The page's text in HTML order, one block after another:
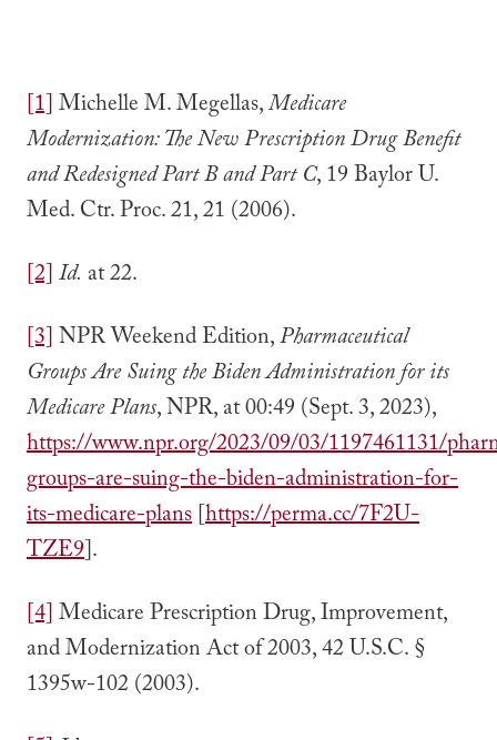
[1]Michelle M. Megellas,Medicare
Modernization: The New Prescription Drug Benefit
and Redesigned Part B and Part C, 19 Baylor U.
Med. Ctr. Proc. 21, 21 (2006).
[2]Id. at 22.
[3]NPR Weekend Edition,Pharmaceutical
Groups Are Suing the Biden Administration for its
Medicare Plans, NPR, at 00:49 (Sept. 3, 2023),
https://www.npr.org/2023/09/03/1197461131/
groups-are-suing-the-biden-administration-for-
its-medicare-plans[https://perma.cc/7F2U-
TZE9].
[4]Medicare Prescription Drug, Improvement,
and Modernization Act of 2003, 42 U.S.C. §
1395w-102 (2003).